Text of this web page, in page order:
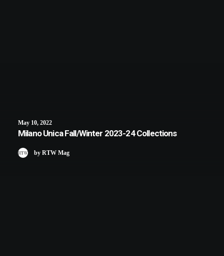
May 10, 2022
Milano Unica Fall/Winter 2023-24 Collections
by RTW Mag